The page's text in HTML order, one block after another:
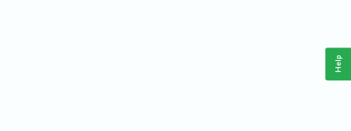
Help